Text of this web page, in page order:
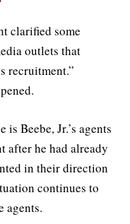
clarified some
outlets that
recruitment.”
is Beebe, Jr.’s agents
after he had already
in their direction
continues to
agents.